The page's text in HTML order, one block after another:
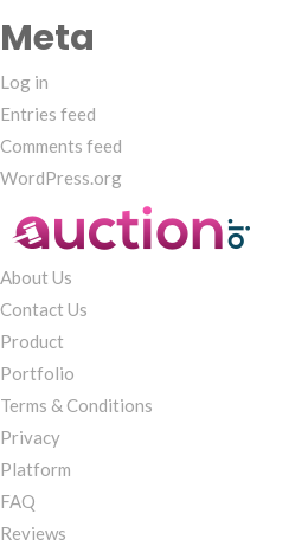
Meta
Log in
Entries feed
Comments feed
WordPress.org
About Us
Contact Us
Product
Portfolio
Terms & Conditions
Privacy
Platform
FAQ
Reviews